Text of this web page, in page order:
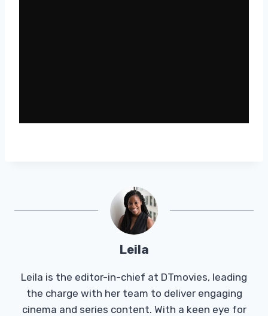
Leila
Leila is the editor-in-chief at DTmovies, leading
the charge with her team to deliver engaging
cinema and series content. With a keen eye for